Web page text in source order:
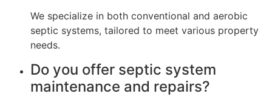
We specialize in both conventional and aerobic
septic systems, tailored to meet various property
needs.
Do you offer septic system
maintenance and repairs?